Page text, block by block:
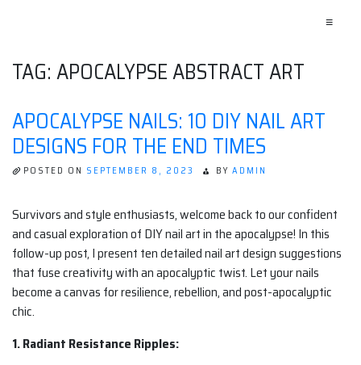
≡
TAG:APOCALYPSE ABSTRACT ART
APOCALYPSE NAILS: 10 DIY NAIL ART
DESIGNS FOR THE END TIMES
POSTED ON SEPTEMBER 8, 2023 BY ADMIN
Survivors and style enthusiasts, welcome back to our confident
and casual exploration of DIY nail art in the apocalypse! In this
follow-up post, I present ten detailed nail art design suggestions
that fuse creativity with an apocalyptic twist. Let your nails
become a canvas for resilience, rebellion, and post-apocalyptic
chic.
1. Radiant Resistance Ripples: